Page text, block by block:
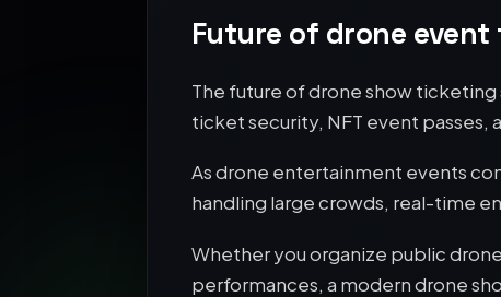
Future of drone
The future of drone show
ticket security, NFT event
As drone entertainment events
handling large crowds, real-time
Whether you organize public
performances, a modern drone